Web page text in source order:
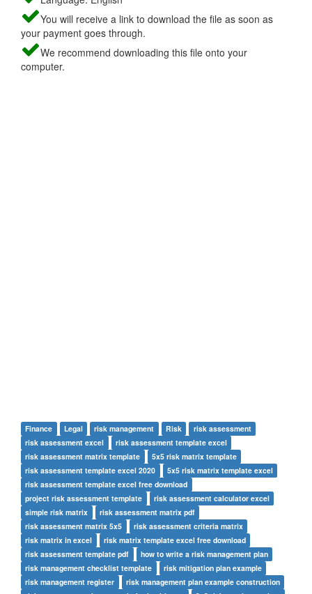
You will receive a link to download the file as soon as
your payment goes through.
We recommend downloading this file onto your
computer.
Finance Legal risk management Risk
risk assessment
risk assessment excel
risk assessment template excel
risk assessment matrix template
5x5 risk matrix template
risk assessment template excel 2020
5x5 risk matrix template excel
risk assessment template excel free download
project risk assessment template
risk assessment calculator excel
simple risk matrix
risk assessment matrix pdf
risk assessment matrix 5x5
risk assessment criteria matrix
risk matrix in excel
risk matrix template excel free download
risk assessment template pdf
how to write a risk management plan
risk management checklist template
risk mitigation plan example
risk management register
risk management plan example construction